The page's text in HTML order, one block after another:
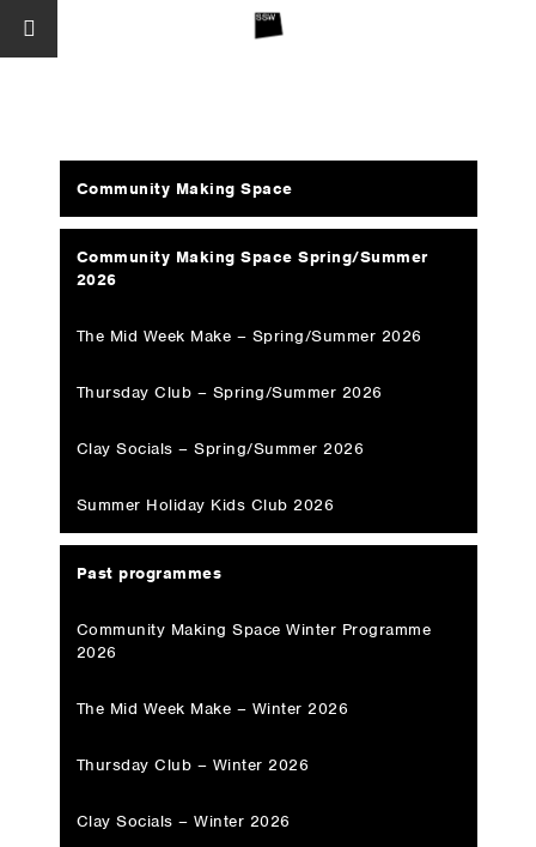
Community Making Space
Community Making Space Spring/Summer
2026
The Mid Week Make – Spring/Summer 2026
Thursday Club – Spring/Summer 2026
Clay Socials – Spring/Summer 2026
Summer Holiday Kids Club 2026
Past programmes
Community Making Space Winter Programme
2026
The Mid Week Make – Winter 2026
Thursday Club – Winter 2026
Clay Socials – Winter 2026